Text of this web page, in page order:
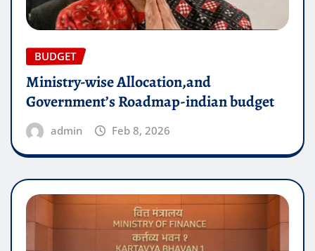
BUDGET
Ministry-wise Allocation,and
Government’s Roadmap-indian budget
admin Feb 8, 2026